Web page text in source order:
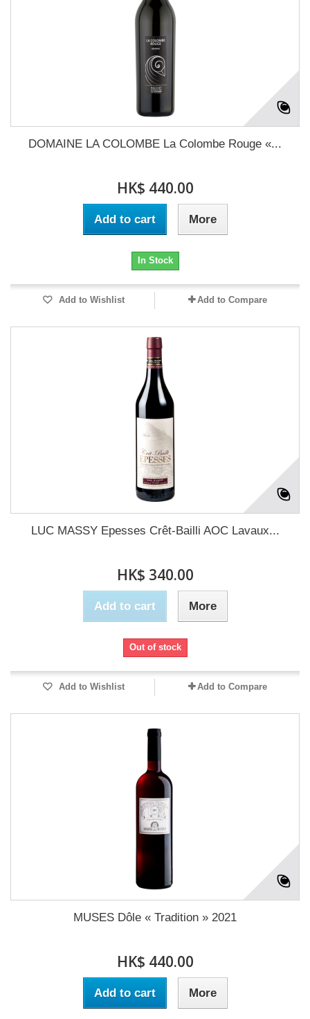
DOMAINE LA COLOMBE La Colombe Rouge «...
HK$ 440.00
Add to cart More
In Stock
Add to Wishlist Add to Compare
LUC MASSY Epesses Crêt-Bailli AOC Lavaux...
HK$ 340.00
Add to cart More
Out of stock
Add to Wishlist Add to Compare
MUSES Dôle « Tradition » 2021
HK$ 440.00
Add to cart More